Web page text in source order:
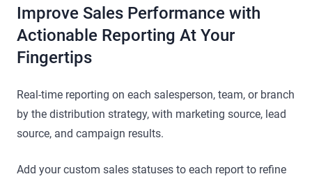
Improve Sales Performance with
Actionable Reporting At Your
Fingertips
Real-time reporting on each salesperson, team, or branch
by the distribution strategy, with marketing source, lead
source, and campaign results.
Add your custom sales statuses to each report to refine